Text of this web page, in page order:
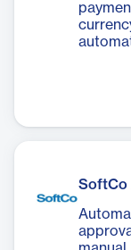
SoftCo